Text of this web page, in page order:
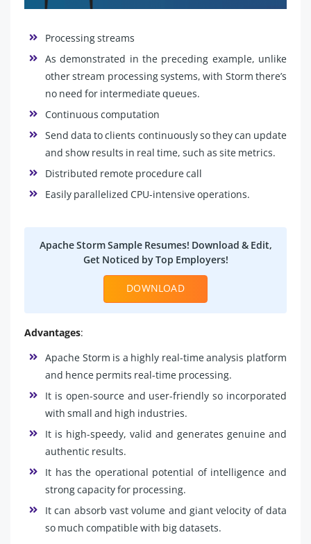
Processing streams
As demonstrated in the preceding example, unlike
other stream processing systems, with Storm there’s
no need for intermediate queues.
Continuous computation
Send data to clients continuously so they can update
and show results in real time, such as site metrics.
Distributed remote procedure call
Easily parallelized CPU-intensive operations.
Apache Storm Sample Resumes! Download & Edit,
Get Noticed by Top Employers!
DOWNLOAD
Advantages:
Apache Storm is a highly real-time analysis platform
and hence permits real-time processing.
It is open-source and user-friendly so incorporated
with small and high industries.
It is high-speedy, valid and generates genuine and
authentic results.
It has the operational potential of intelligence and
strong capacity for processing.
It can absorb vast volume and giant velocity of data
so much compatible with big datasets.